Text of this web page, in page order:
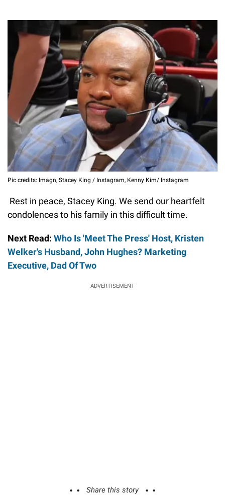
Pic credits: Imagn, Stacey King / Instagram, Kenny Kim/ Instagram
Rest in peace, Stacey King. We send our heartfelt
condolences to his family in this difficult time.
Next Read: Who Is 'Meet The Press' Host, Kristen
Welker's Husband, John Hughes? Marketing
Executive, Dad Of Two
ADVERTISEMENT
Share this story